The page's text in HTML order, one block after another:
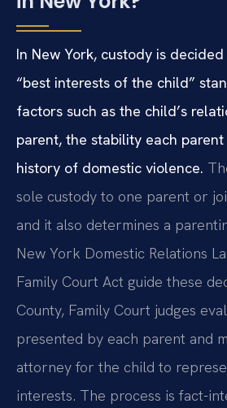
In New York, custody is
“best interests of the child”
factors such as the child’s
parent, the stability each
history of domestic violence.
sole custody to one parent or
and it also determines a
New York Domestic Relations
Family Court Act guide these
County, Family Court judges
presented by each parent and
attorney for the child to
interests. The process is fact-